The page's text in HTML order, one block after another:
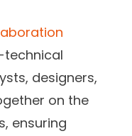
technical
designers,
on the
ensuring